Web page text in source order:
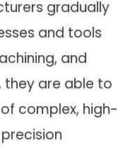
gradually
and tools
and
are able to
complex, high-